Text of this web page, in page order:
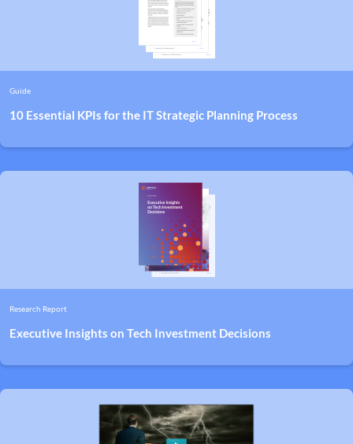
Guide
10 Essential KPIs for the IT Strategic Planning Process
Research Report
Executive Insights on Tech Investment Decisions